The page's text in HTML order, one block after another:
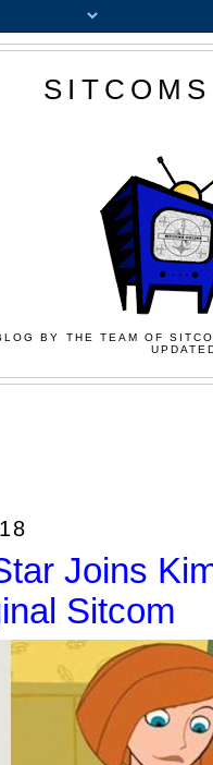
BY THE TEAM OF
Joins
Sitcom